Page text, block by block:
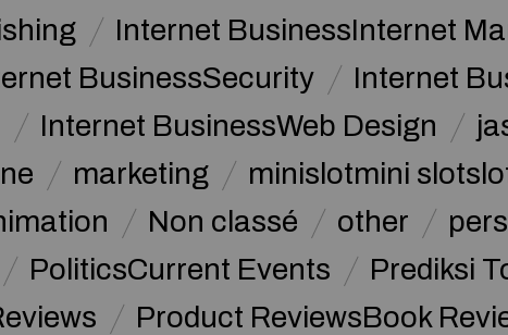
Internet BusinessInternet
BusinessSecurity
Internet
Internet BusinessWeb Design
marketing
minislotmini
Non classé other
PoliticsCurrent Events
Prediksi
Product ReviewsBook